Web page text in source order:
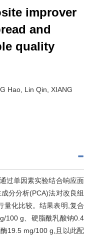
improver
and
quality
Hao, Lin Qin, XIANG
过单因素实验结合响应面
分分析(PCA)法对改良组
量化比较。结果表明,复合
100 g、硬脂酰乳酸钠0.4
19.5 mg/100 g,且以此配